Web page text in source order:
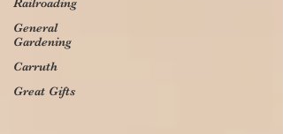
General
Gardening
Carruth
Great Gifts